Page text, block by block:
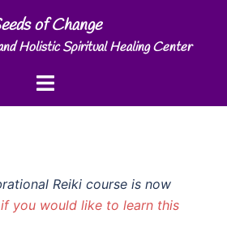
of Change
Holistic Spiritual Healing Center
Toggle
Reiki course is now
you would like to learn this